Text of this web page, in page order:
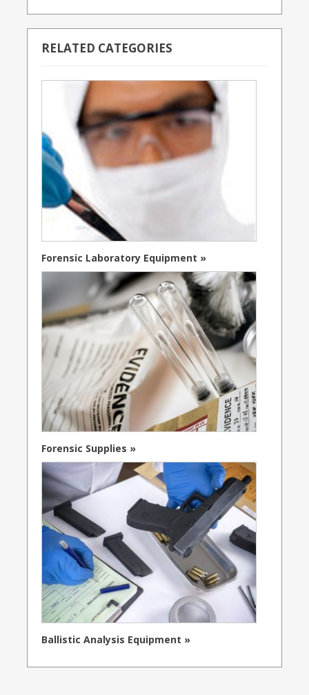
RELATED CATEGORIES
Forensic Laboratory Equipment »
Forensic Supplies »
Ballistic Analysis Equipment »